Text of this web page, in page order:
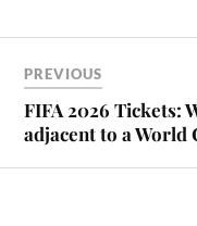
PREVIOUS
FIFA 2026 Tickets:
adjacent to a World